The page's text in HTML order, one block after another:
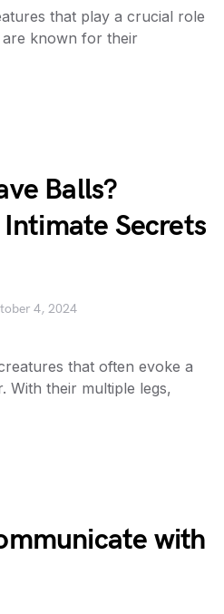
that play a crucial role
known for their
Balls?
Secrets
4, 2024
that often evoke a
With their multiple legs,
with